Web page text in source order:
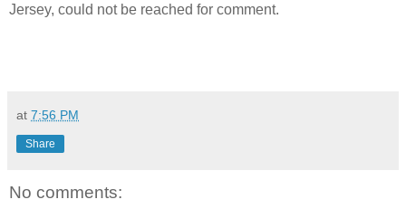
Jersey, could not be reached for comment.
at 7:56 PM
Share
No comments: